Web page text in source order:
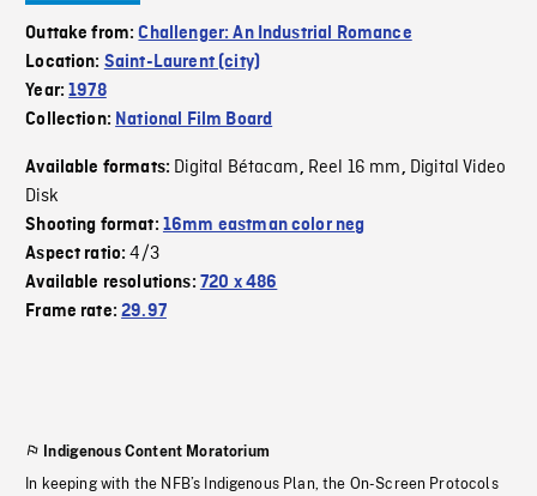
Outtake from:Challenger: An Industrial Romance
Location: Saint-Laurent (city)
Year:1978
Collection: National Film Board
Available formats: Digital Bétacam, Reel 16 mm, Digital Video
Disk
Shooting format: 16mm eastman color neg
Aspect ratio:4/3
Available resolutions: 720 x 486
Frame rate:29.97
Indigenous Content Moratorium
In keeping with the NFB’s Indigenous Plan, the On-Screen Protocols